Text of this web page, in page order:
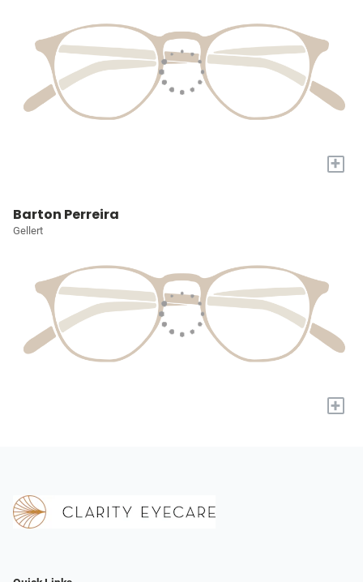
+
Barton Perreira
Gellert
+